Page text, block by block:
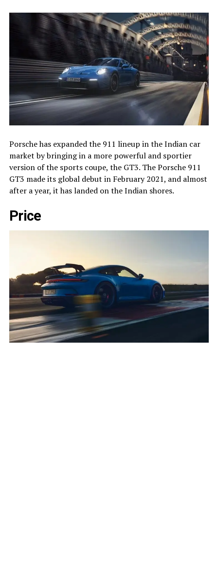
Porsche has expanded the 911 lineup in the Indian car
market by bringing in a more powerful and sportier
version of the sports coupe, the GT3. The Porsche 911
GT3 made its global debut in February 2021, and almost
after a year, it has landed on the Indian shores.
Price